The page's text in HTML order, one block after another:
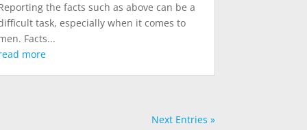
the facts such as above can be a
task, especially when it comes to
Facts...
more
Next Entries »